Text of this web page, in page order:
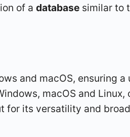
of a database similar to
and macOS, ensuring
macOS and
for its versatility and